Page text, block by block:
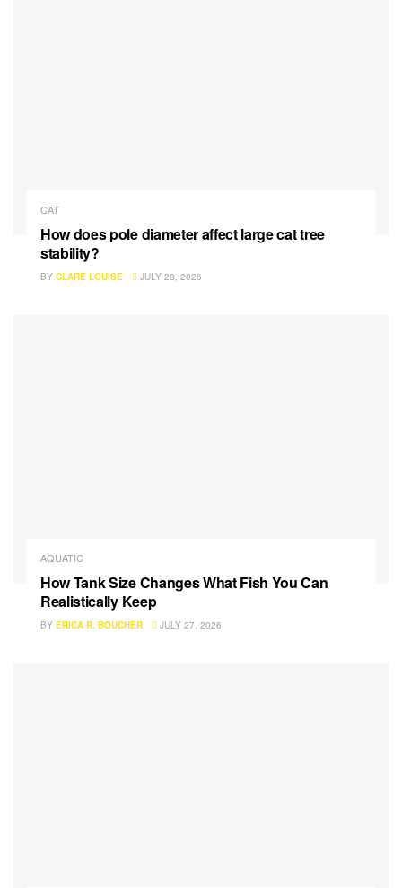
CAT
How does pole diameter affect large cat tree
stability?
BY CLARE LOUISE JULY 28, 2026
AQUATIC
How Tank Size Changes What Fish You Can
Realistically Keep
BY ERICA R. BOUCHER JULY 27, 2026